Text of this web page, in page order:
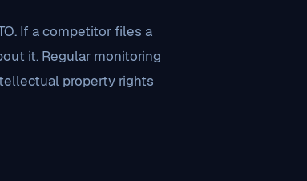
If a competitor files a
it. Regular monitoring
property rights